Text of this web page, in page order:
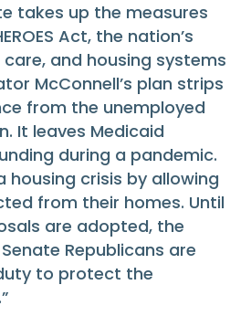
takes up the measures
Act, the nation’s
and housing systems
McConnell’s plan strips
from the unemployed
It leaves Medicaid
during a pandemic.
housing crisis by allowing
from their homes. Until
are adopted, the
Republicans are
to protect the